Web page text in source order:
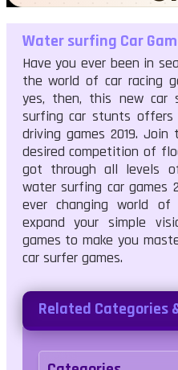
Water surfing Car
Have you ever been in
the world of car racing
yes, then, this new
surfing car stunts
driving games 2019.
desired competition of
got through all levels
water surfing car games
ever changing world
expand your simple
games to make you
car surfer games.
Related Categories